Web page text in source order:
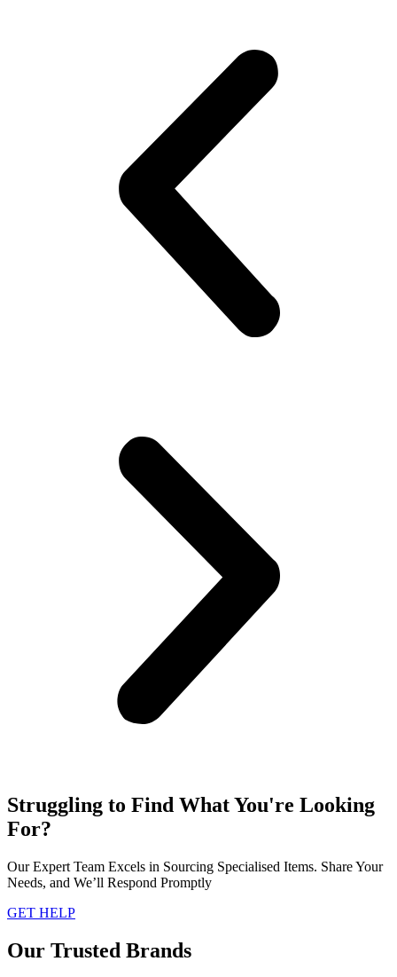
Struggling to Find What You're Looking
For?
Our Expert Team Excels in Sourcing Specialised Items. Share Your
Needs, and We’ll Respond Promptly
GET HELP
Our Trusted Brands